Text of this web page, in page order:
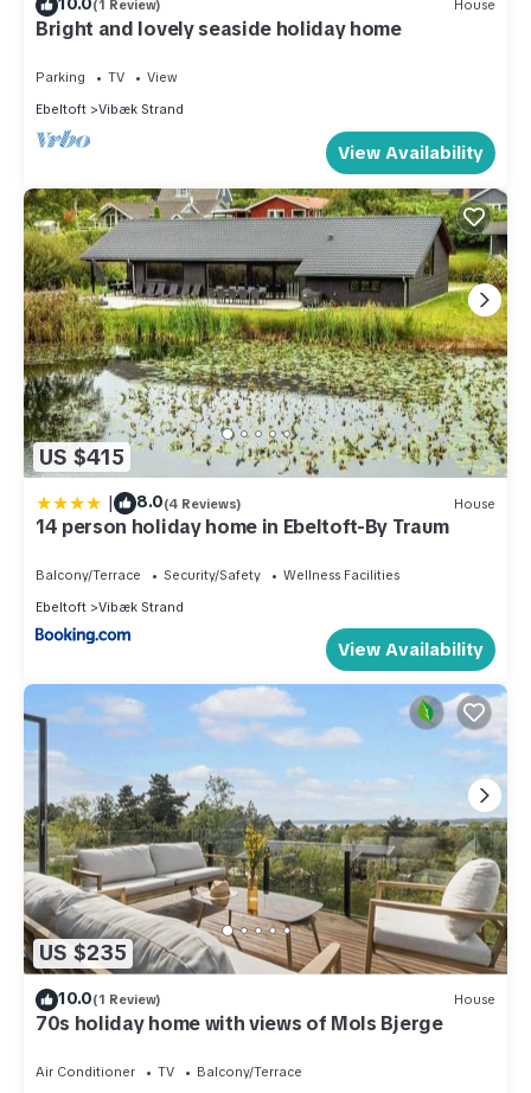
(1 Review) House
Bright and lovely seaside holiday home
Parking TV
View
Ebeltoft
Vibæk Strand
View Availability
US $415
| 8.0(4 Reviews) House
14 person holiday home in Ebeltoft-By Traum
Balcony/Terrace Security/Safety
Wellness Facilities
Ebeltoft
Vibæk Strand
View Availability
US $235
10.0(1 Review) House
70s holiday home with views of Mols Bjerge
Air Conditioner TV
Balcony/Terrace